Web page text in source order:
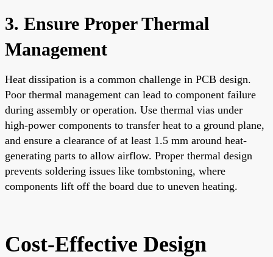
3. Ensure Proper Thermal
Management
Heat dissipation is a common challenge in PCB design.
Poor thermal management can lead to component failure
during assembly or operation. Use thermal vias under
high-power components to transfer heat to a ground plane,
and ensure a clearance of at least 1.5 mm around heat-
generating parts to allow airflow. Proper thermal design
prevents soldering issues like tombstoning, where
components lift off the board due to uneven heating.
Cost-Effective Design